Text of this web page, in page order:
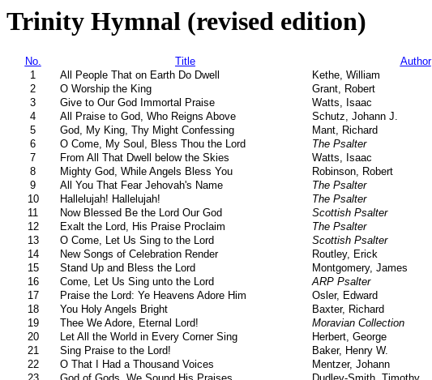
Trinity Hymnal (revised edition)
No. Title Author
1
All People That on Earth Do Dwell Kethe, William
2
O Worship the King Grant, Robert
3
Give to Our God Immortal Praise Watts, Isaac
4
All Praise to God, Who Reigns Above Schutz, Johann J.
5
God, My King, Thy Might Confessing Mant, Richard
6
O Come, My Soul, Bless Thou the Lord The Psalter
7
From All That Dwell below the Skies Watts, Isaac
8
Mighty God, While Angels Bless You Robinson, Robert
9
All You That Fear Jehovah's Name The Psalter
10
Hallelujah! Hallelujah! The Psalter
11
Now Blessed Be the Lord Our God Scottish Psalter
12
Exalt the Lord, His Praise Proclaim The Psalter
13
O Come, Let Us Sing to the Lord Scottish Psalter
14
New Songs of Celebration Render Routley, Erick
15
Stand Up and Bless the Lord Montgomery, James
16
Come, Let Us Sing unto the Lord ARP Psalter
17
Praise the Lord: Ye Heavens Adore Him Osler, Edward
18
You Holy Angels Bright Baxter, Richard
19
Thee We Adore, Eternal Lord! Moravian Collection
20
Let All the World in Every Corner Sing Herbert, George
21
Sing Praise to the Lord! Baker, Henry W.
22
O That I Had a Thousand Voices Mentzer, Johann